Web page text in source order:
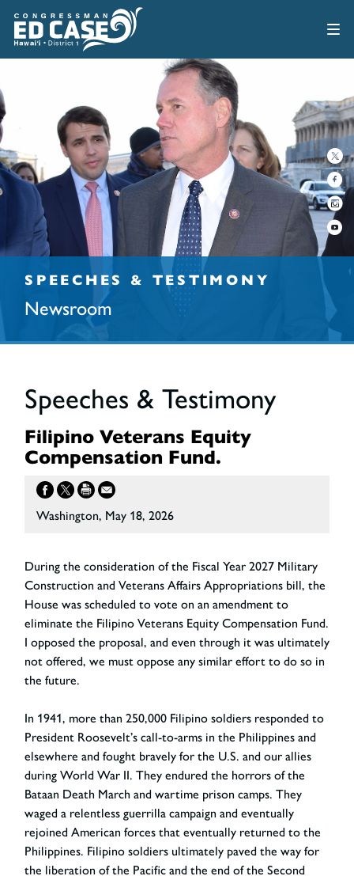
SPEECHES & TESTIMONY
Newsroom
Speeches & Testimony
Filipino Veterans Equity
Compensation Fund.
Washington, May 18, 2026
During the consideration of the Fiscal Year 2027 Military
Construction and Veterans Affairs Appropriations bill, the
House was scheduled to vote on an amendment to
eliminate the Filipino Veterans Equity Compensation Fund.
I opposed the proposal, and even through it was ultimately
not offered, we must oppose any similar effort to do so in
the future.
In 1941, more than 250,000 Filipino soldiers responded to
President Roosevelt’s call-to-arms in the Philippines and
elsewhere and fought bravely for the U.S. and our allies
during World War II. They endured the horrors of the
Bataan Death March and wartime prison camps. They
waged a relentless guerrilla campaign and eventually
rejoined American forces that eventually returned to the
Philippines. Filipino soldiers ultimately paved the way for
the liberation of the Pacific and the end of the Second